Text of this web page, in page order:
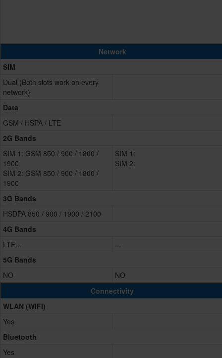
Network
SIM
Dual (Both slots work on every
network)
Data
GSM / HSPA / LTE
2G Bands
SIM 1: GSM 850 / 900 / 1800 /
1900
SIM 2: GSM 850 / 900 / 1800 /
1900
SIM 1:
SIM 2:
3G Bands
HSDPA 850 / 900 / 1900 / 2100
4G Bands
LTE...
...
5G Bands
NO
NO
Connectivity
WLAN (WIFI)
Yes
Bluetooth
Yes